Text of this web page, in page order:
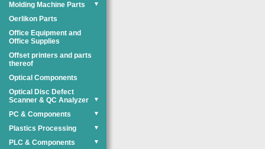
Molding Machine Parts
▼
Oerlikon Parts
Office Equipment and
Office Supplies
Offset printers and parts
thereof
Optical Components
Optical Disc Defect
Scanner & QC Analyzer
▼
PC & Components ▼
Plastics Processing ▼
PLC & Components ▼